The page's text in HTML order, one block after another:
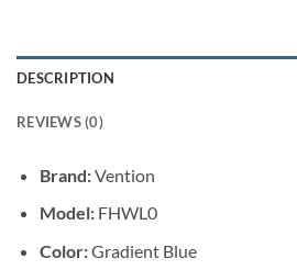
DESCRIPTION
REVIEWS (0)
Brand:Vention
Model:FHWL0
Color:Gradient Blue